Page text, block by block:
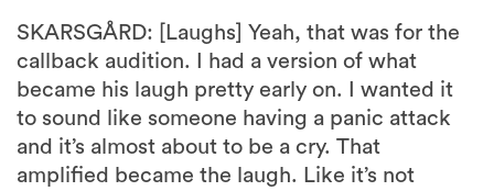
SKARSGÅRD: [Laughs] Yeah, that was for the
callback audition. I had a version of what
became his laugh pretty early on. I wanted it
to sound like someone having a panic attack
and it’s almost about to be a cry. That
amplified became the laugh. Like it’s not